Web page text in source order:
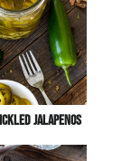
Jalapenos